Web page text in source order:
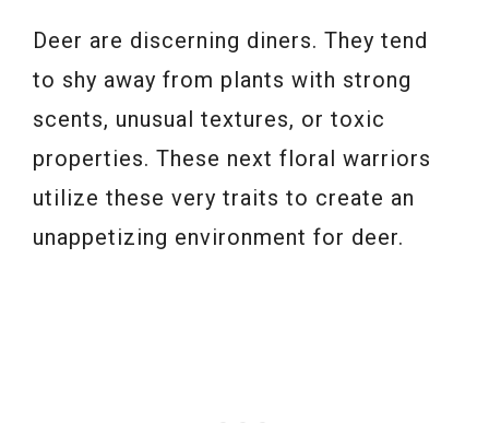
Deer are discerning diners. They tend
to shy away from plants with strong
scents, unusual textures, or toxic
properties. These next floral warriors
utilize these very traits to create an
unappetizing environment for deer.